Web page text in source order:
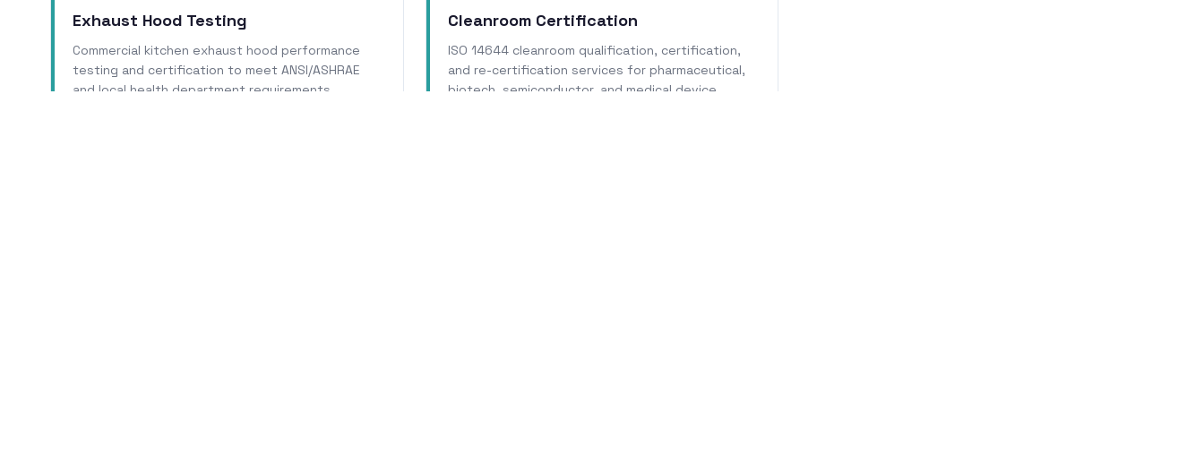
Exhaust Hood Testing
Commercial kitchen exhaust hood performance
testing and certification to meet ANSI/ASHRAE
and local health department requirements.
Cleanroom Certification
ISO 14644 cleanroom qualification, certification,
and re-certification services for pharmaceutical,
biotech, semiconductor, and medical device